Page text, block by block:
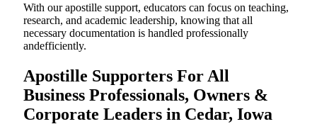
With our apostille support, educators can focus on teaching,
research, and academic leadership, knowing that all
necessary documentation is handled professionally
andefficiently.
Apostille Supporters For All
Business Professionals, Owners &
Corporate Leaders in Cedar, Iowa